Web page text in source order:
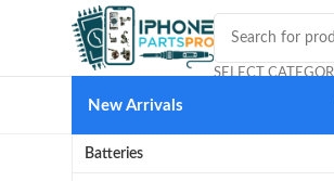
SELECT
New Arrivals
Batteries